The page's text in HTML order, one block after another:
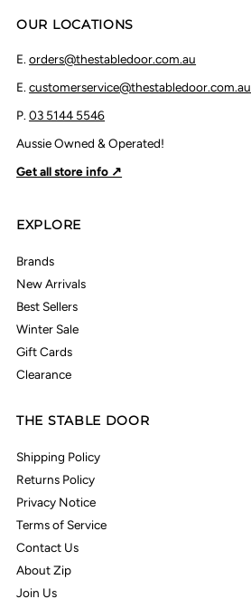
OUR LOCATIONS
E.orders@thestabledoor.com.au
E.customerservice@thestabledoor.com.au
P.03 5144 5546
Aussie Owned & Operated!
Get all store info ↗
EXPLORE
Brands
New Arrivals
Best Sellers
Winter Sale
Gift Cards
Clearance
THE STABLE DOOR
Shipping Policy
Returns Policy
Privacy Notice
Terms of Service
Contact Us
About Zip
Join Us